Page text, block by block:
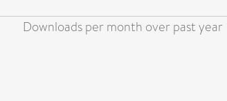
Downloads per month over past year